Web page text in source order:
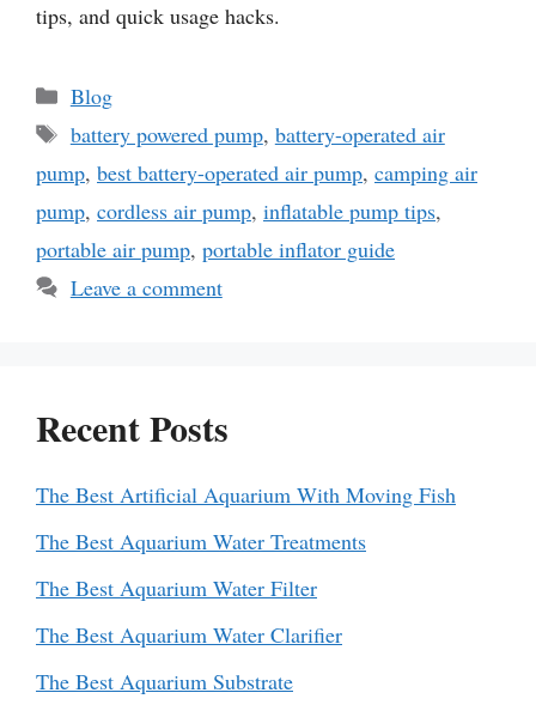
tips, and quick usage hacks.
Categories
Blog
Tags
battery powered pump, battery-operated air
pump, best battery-operated air pump, camping air
pump, cordless air pump, inflatable pump tips,
portable air pump, portable inflator guide
Leave a comment
Recent Posts
The Best Artificial Aquarium With Moving Fish
The Best Aquarium Water Treatments
The Best Aquarium Water Filter
The Best Aquarium Water Clarifier
The Best Aquarium Substrate